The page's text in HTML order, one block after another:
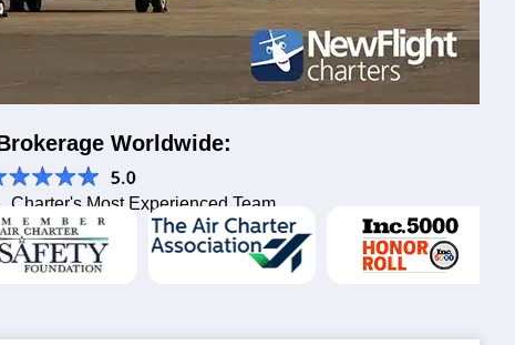
Worldwide:
Charter's Most Experienced Team